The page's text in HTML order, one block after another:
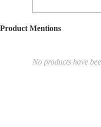
Product Mentions
No products have